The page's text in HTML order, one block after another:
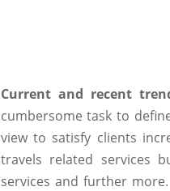
Current and recent
cumbersome task to
view to satisfy clients
travels related services
services and further